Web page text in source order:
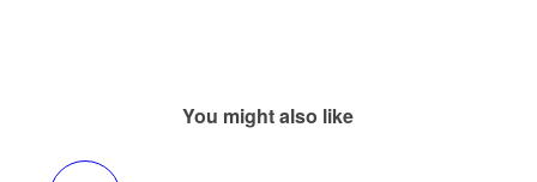
You might also like